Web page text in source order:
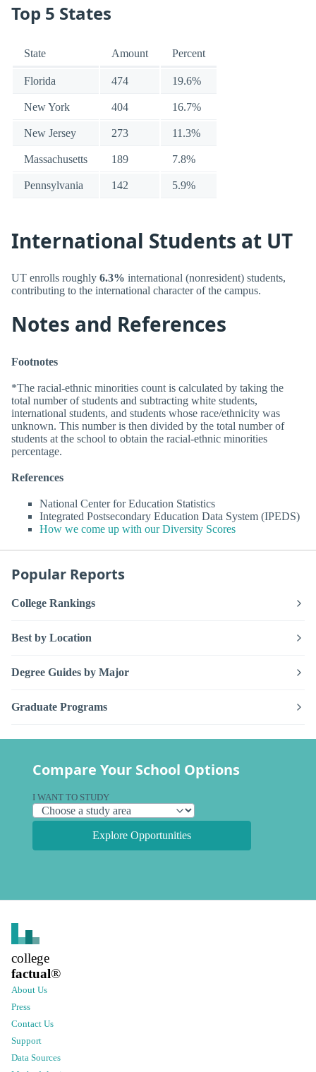
Top 5 States
State Amount Percent
Florida 474 19.6%
New York 404 16.7%
New Jersey 273 11.3%
Massachusetts 189 7.8%
Pennsylvania 142 5.9%
International Students at UT
UT enrolls roughly 6.3% international (nonresident) students,
contributing to the international character of the campus.
Notes and References
Footnotes
*The racial-ethnic minorities count is calculated by taking the
total number of students and subtracting white students,
international students, and students whose race/ethnicity was
unknown. This number is then divided by the total number of
students at the school to obtain the racial-ethnic minorities
percentage.
References
National Center for Education Statistics
Integrated Postsecondary Education Data System (IPEDS)
How we come up with our Diversity Scores
Popular Reports
College Rankings
Best by Location
Degree Guides by Major
Graduate Programs
Compare Your School Options
I WANT TO STUDY
Explore Opportunities
college
factual®
About Us
Press
Contact Us
Support
Data Sources